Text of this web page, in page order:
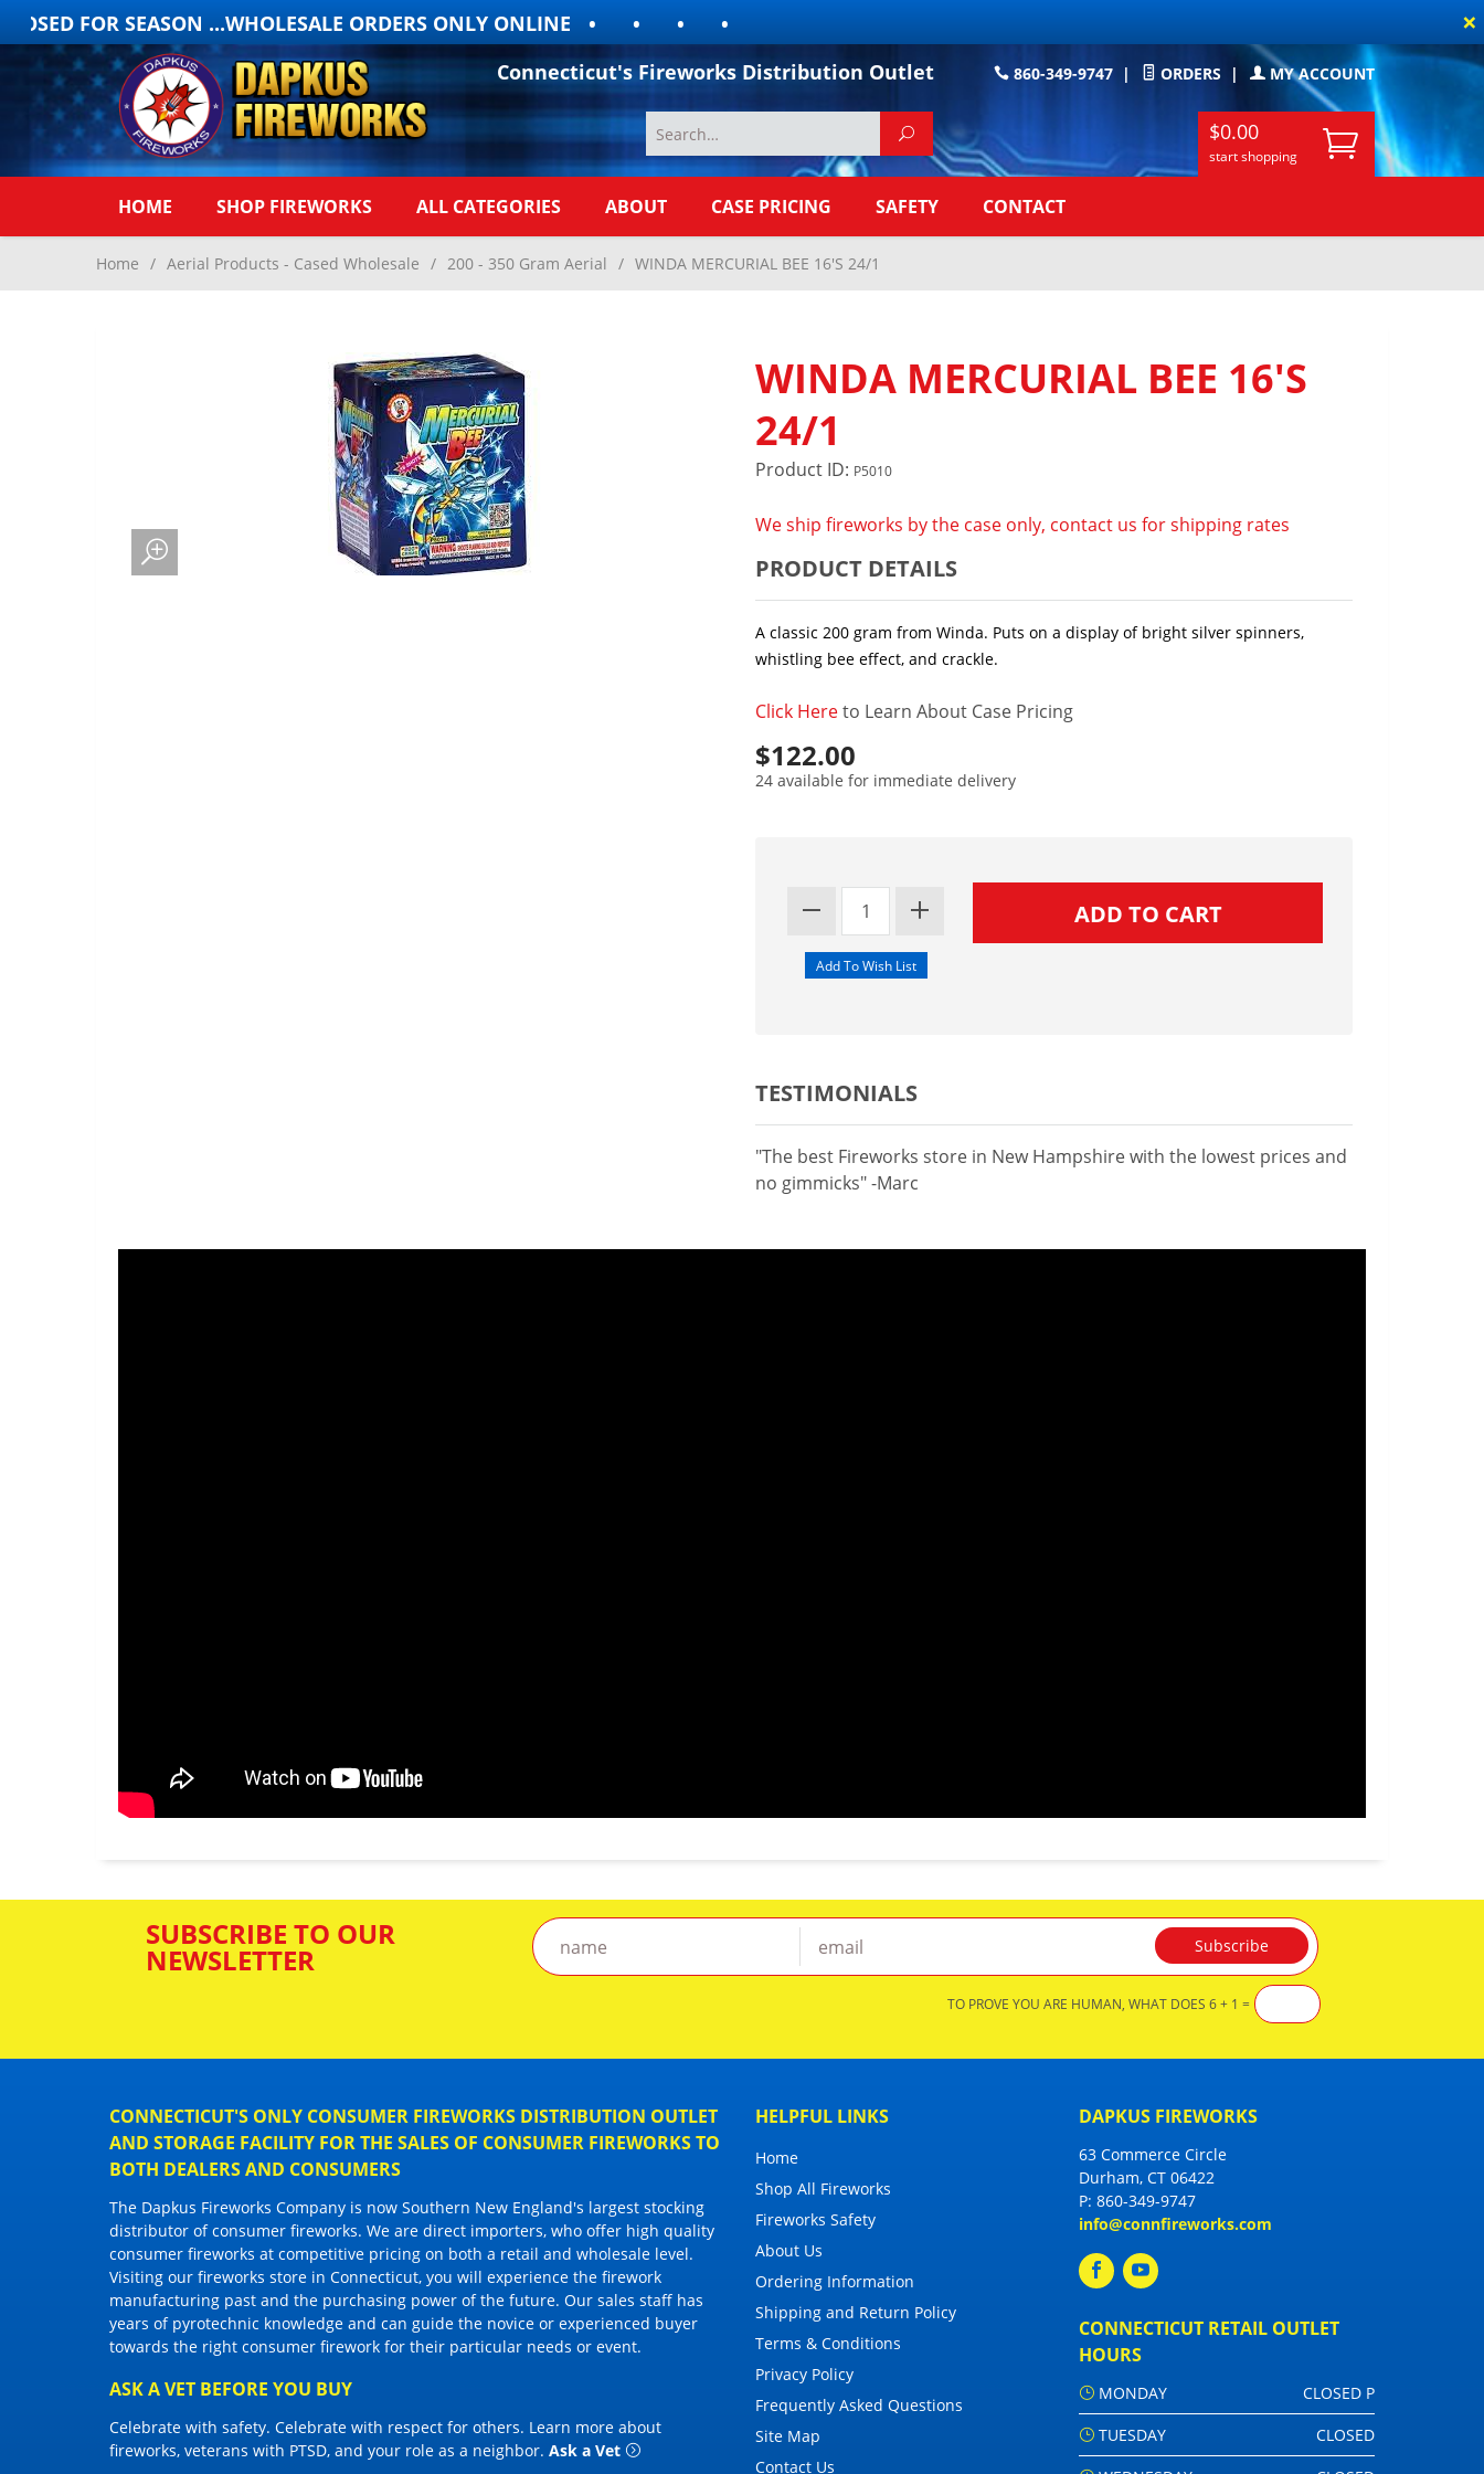
FOR SEASON ...WHOLESALE ORDERS ONLY ONLINE ×
Connecticut's Fireworks Distribution Outlet 860-349-9747 | ORDERS | MY ACCOUNT
$0.00
start shopping
HOME SHOP FIREWORKS ALL CATEGORIES ABOUT CASE PRICING SAFETY CONTACT
Home / Aerial Products - Cased Wholesale / 200 - 350 Gram Aerial / WINDA MERCURIAL BEE 16'S 24/1
WINDA MERCURIAL BEE 16'S
24/1
Product ID: P5010
We ship fireworks by the case only, contact us for shipping rates
PRODUCT DETAILS
A classic 200 gram from Winda. Puts on a display of bright silver spinners,
whistling bee effect, and crackle.
Click Hereto Learn About Case Pricing
$122.00
24 available for immediate delivery
TESTIMONIALS
"The best Fireworks store in New Hampshire with the lowest prices and
no gimmicks" -Marc
SUBSCRIBE TO OUR
NEWSLETTER
TO PROVE YOU ARE HUMAN, WHAT DOES 6 + 1 =
CONNECTICUT'S ONLY CONSUMER FIREWORKS DISTRIBUTION OUTLET
AND STORAGE FACILITY FOR THE SALES OF CONSUMER FIREWORKS TO
BOTH DEALERS AND CONSUMERS
The Dapkus Fireworks Company is now Southern New England's largest stocking
distributor ofconsumer fireworks. We are direct importers, who offer high quality
consumer fireworks at competitive pricing on both a retail and wholesale level.
Visiting our fireworks store in Connecticut, you will experience the firework
manufacturing past and the purchasing power of the future. Our sales staff has
years of pyrotechnic knowledge and can guide the novice or experienced buyer
towards the right consumer firework for their particular needs or event.
ASK A VET BEFORE YOU BUY
Celebrate with safety. Celebrate with respect for others. Learn more about
fireworks, veterans with PTSD, and your role as a neighbor. Ask a Vet
HELPFUL LINKS
Home
Shop All Fireworks
Fireworks Safety
About Us
Ordering Information
Shipping and Return Policy
Terms & Conditions
Privacy Policy
Frequently Asked Questions
Site Map
Contact Us
DAPKUS FIREWORKS
63 Commerce Circle
Durham, CT 06422
P: 860-349-9747
info@connfireworks.com
CONNECTICUT RETAIL OUTLET
HOURS
MONDAY
CLOSED P
TUESDAY
CLOSED